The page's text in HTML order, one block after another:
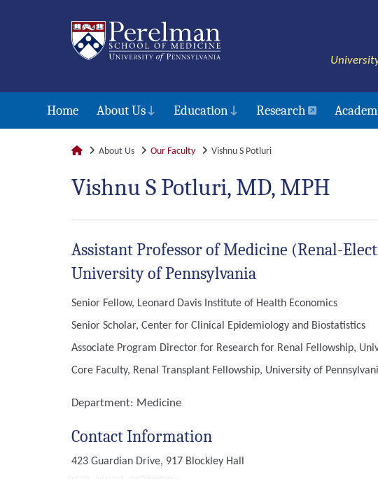
Home About Us Education Research
About Us Our Faculty Vishnu S Potluri
Vishnu S Potluri, MD, MPH
Assistant Professor of Medicine (Renal-
University of Pennsylvania
Senior Fellow, Leonard Davis Institute of Health Economics
Senior Scholar, Center for Clinical Epidemiology and Biostatistics
Associate Program Director for Research for Renal Fellowship,
Core Faculty, Renal Transplant Fellowship, University of
Department: Medicine
Contact Information
423 Guardian Drive, 917 Blockley Hall